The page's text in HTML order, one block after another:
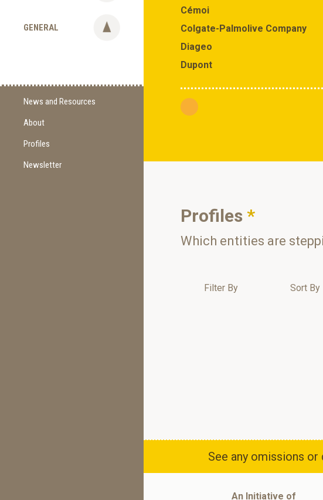
GENERAL
News and Resources
About
Certification
Profiles
Newsletter
Sign Up
Cémoi
Colgate-Palmolive Company
Diageo
Dupont
Profiles *
Which entities are
Filter By Sort By
See any omissions
An Initiative of